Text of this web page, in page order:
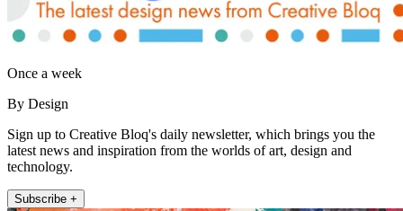
Once a week
By Design
Sign up to Creative Bloq's daily newsletter, which brings you the
latest news and inspiration from the worlds of art, design and
technology.
Subscribe +